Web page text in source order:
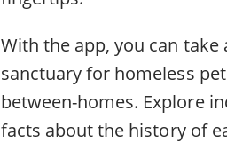
With the app, you can
sanctuary for homeless
between-homes. Explore
facts about the history of